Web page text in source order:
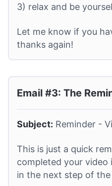
3) relax and be
Let me know if you
thanks again!
Email #3: The
Subject: Reminder -
This is just a quick
completed your
in the next step of